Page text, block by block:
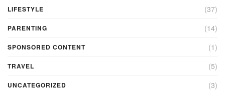
LIFESTYLE (37)
PARENTING (14)
SPONSORED CONTENT (1)
TRAVEL (5)
UNCATEGORIZED (3)